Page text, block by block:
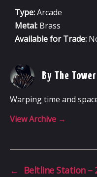
Type:Arcade
Metal: Brass
Available for Trade:
By The Tower
Warping time and
View Archive →
←
Beltline Station –